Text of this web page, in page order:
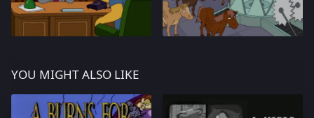
YOU MIGHT ALSO LIKE